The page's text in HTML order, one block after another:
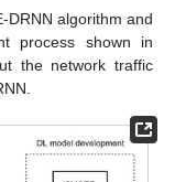
DRNN algorithm and
process shown in
the network traffic